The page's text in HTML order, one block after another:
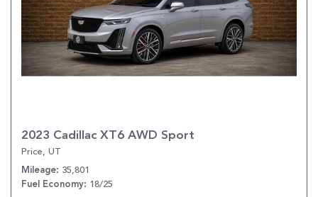
2023 Cadillac XT6 AWD Sport
Price, UT
Mileage 35,801
Fuel Economy 18/25